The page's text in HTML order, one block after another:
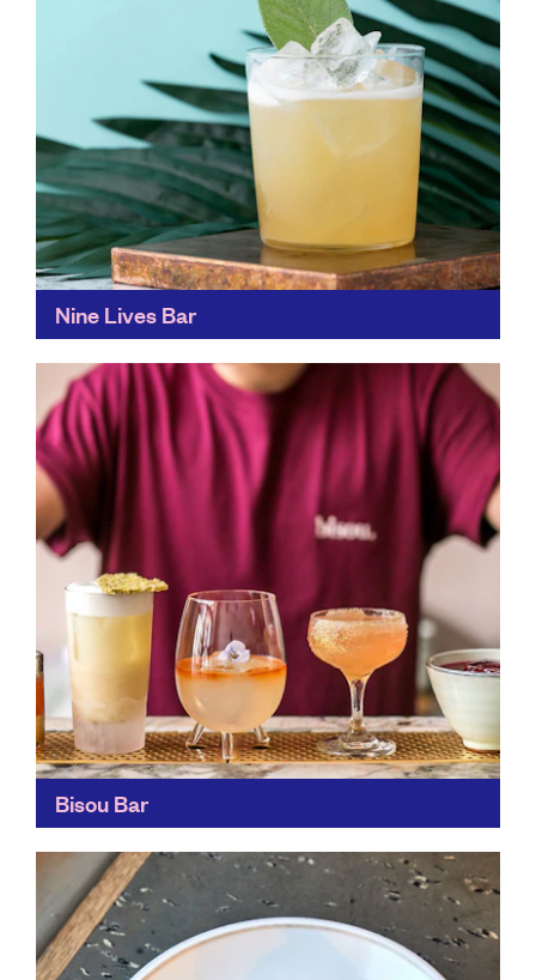
Nine Lives Bar
Lives Bar makes good use of ingredients to create a
menu focused around zero-waste. You get great...
Find out more
Bisou Bar
and locally-sourced ingredients. These zero-waste
cocktails are masterpieces, decorated with delicate
edible flowers and full of...
Find out more